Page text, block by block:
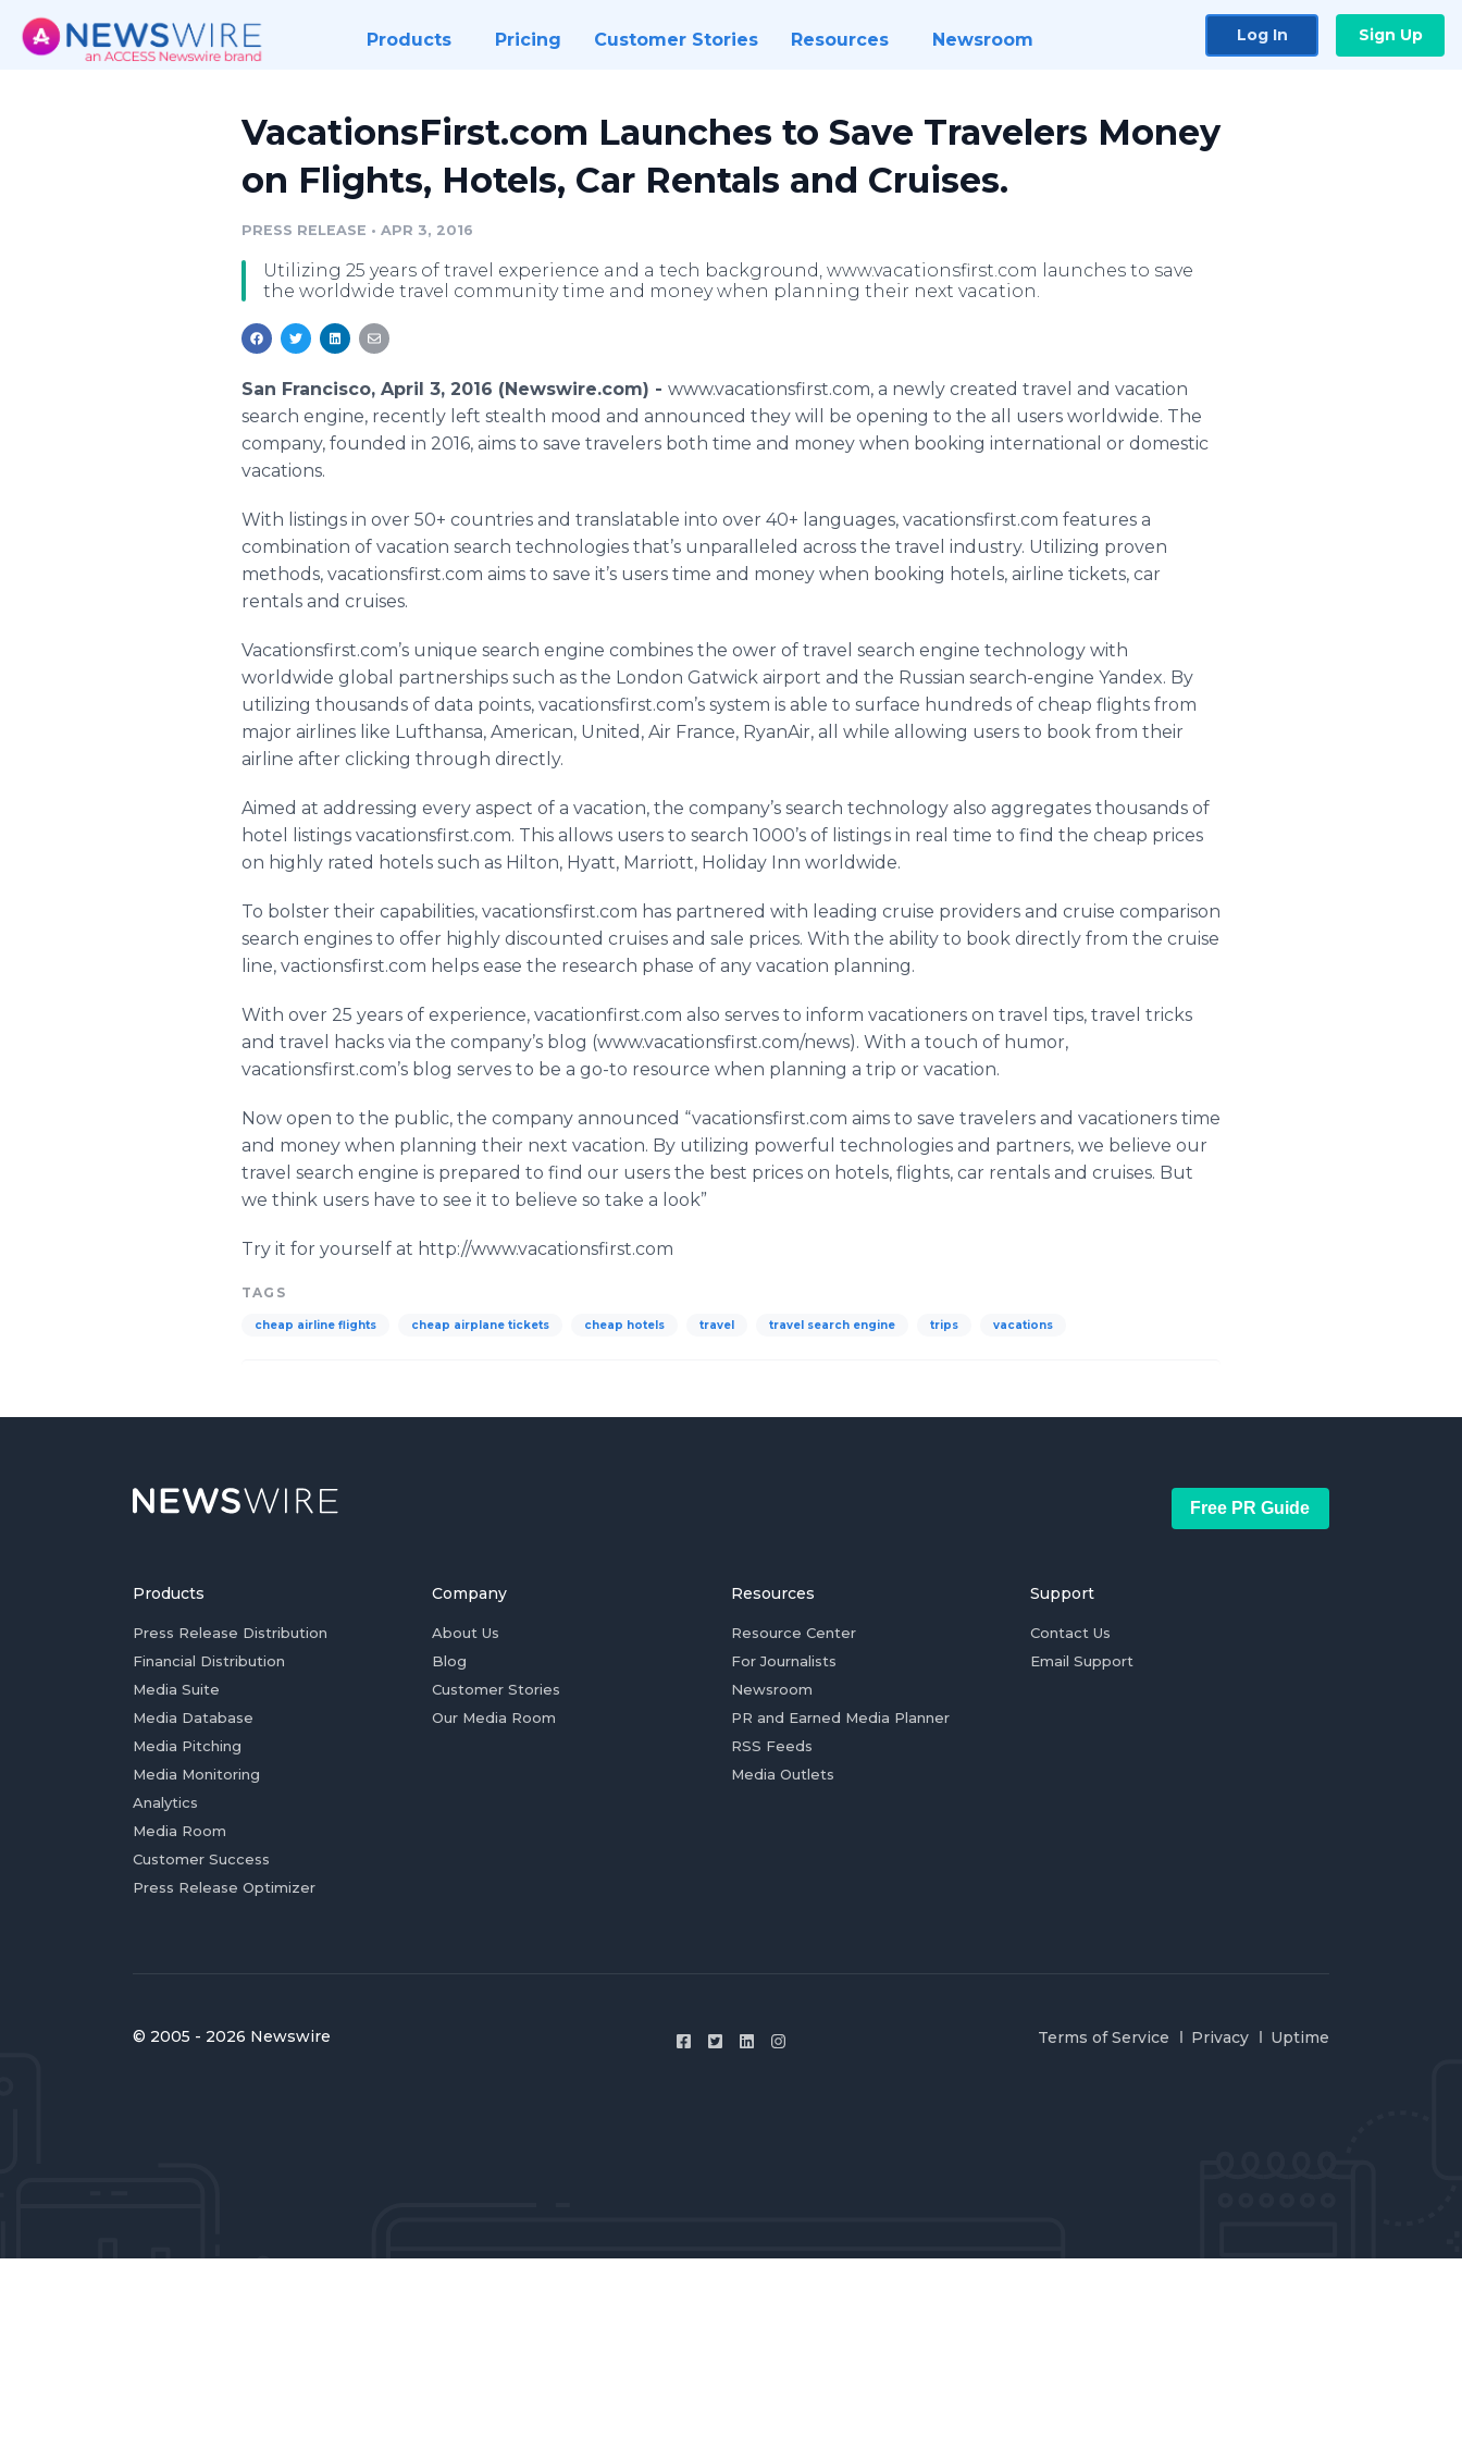
Products Pricing Customer Stories Resources Newsroom Log In Sign Up
VacationsFirst.com Launches to Save Travelers Money
on Flights, Hotels, Car Rentals and Cruises.
PRESS RELEASE • APR 3, 2016
Utilizing 25 years of travel experience and a tech background, www.vacationsfirst.com launches to save
the worldwide travel community time and money when planning their next vacation.
San Francisco, April 3, 2016 (Newswire.com) - www.vacationsfirst.com, a newly created travel and vacation
search engine, recently left stealth mood and announced they will be opening to the all users worldwide. The
company, founded in 2016, aims to save travelers both time and money when booking international or domestic
vacations.
With listings in over 50+ countries and translatable into over 40+ languages, vacationsfirst.com features a
combination of vacation search technologies that’s unparalleled across the travel industry. Utilizing proven
methods, vacationsfirst.com aims to save it’s users time and money when booking hotels, airline tickets, car
rentals and cruises.
Vacationsfirst.com’s unique search engine combines the ower of travel search engine technology with
worldwide global partnerships such as the London Gatwick airport and the Russian search-engine Yandex. By
utilizing thousands of data points, vacationsfirst.com’s system is able to surface hundreds of cheap flights from
major airlines like Lufthansa, American, United, Air France, RyanAir, all while allowing users to book from their
airline after clicking through directly.
Aimed at addressing every aspect of a vacation, the company’s search technology also aggregates thousands of
hotel listings vacationsfirst.com. This allows users to search 1000’s of listings in real time to find the cheap prices
on highly rated hotels such as Hilton, Hyatt, Marriott, Holiday Inn worldwide.
To bolster their capabilities, vacationsfirst.com has partnered with leading cruise providers and cruise comparison
search engines to offer highly discounted cruises and sale prices. With the ability to book directly from the cruise
line, vactionsfirst.com helps ease the research phase of any vacation planning.
With over 25 years of experience, vacationfirst.com also serves to inform vacationers on travel tips, travel tricks
and travel hacks via the company’s blog (www.vacationsfirst.com/news). With a touch of humor,
vacationsfirst.com’s blog serves to be a go-to resource when planning a trip or vacation.
Now open to the public, the company announced “vacationsfirst.com aims to save travelers and vacationers time
and money when planning their next vacation. By utilizing powerful technologies and partners, we believe our
travel search engine is prepared to find our users the best prices on hotels, flights, car rentals and cruises. But
we think users have to see it to believe so take a look”
Try it for yourself at http://www.vacationsfirst.com
TAGS
cheap airline flights cheap airplane tickets cheap hotels travel travel search engine trips vacations
Free PR Guide
Products
Press Release Distribution
Financial Distribution
Media Suite
Media Database
Media Pitching
Media Monitoring
Analytics
Media Room
Customer Success
Press Release Optimizer
Company
About Us
Blog
Customer Stories
Our Media Room
Resources
Resource Center
For Journalists
Newsroom
PR and Earned Media Planner
RSS Feeds
Media Outlets
Support
Contact Us
Email Support
© 2005 - 2026 Newswire Terms of Service Privacy Uptime